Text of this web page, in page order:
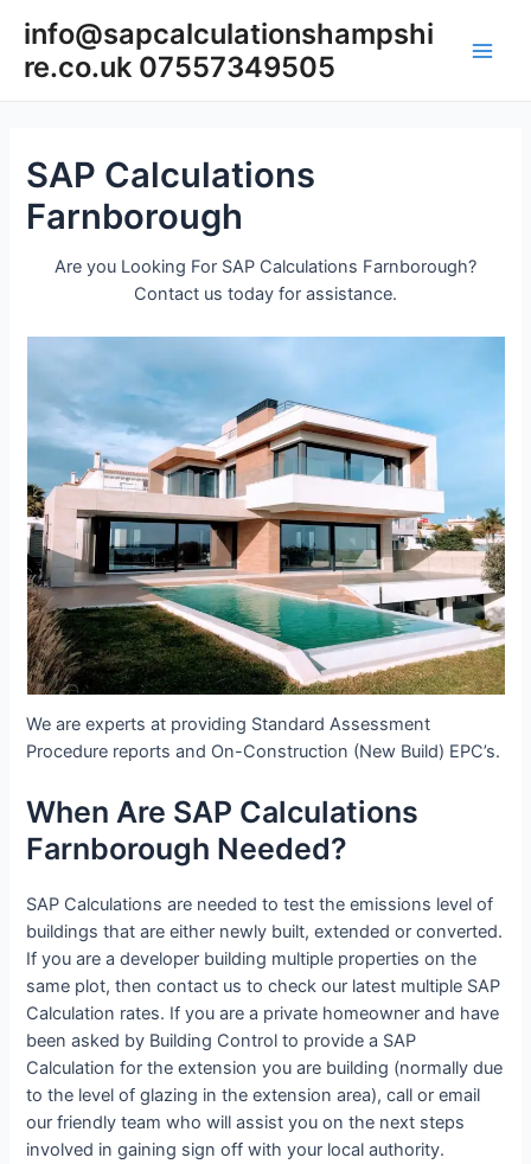
content
info@sapcalculationshampshi
re.co.uk 07557349505
SAP Calculations
Farnborough
Are you Looking For SAP Calculations Farnborough?
Contact us today for assistance.
We are experts at providing Standard Assessment
Procedure reports and On-Construction (New Build) EPC’s.
When Are SAP Calculations
Farnborough Needed?
SAP Calculations are needed to test the emissions level of
buildings that are either newly built, extended or converted.
If you are a developer building multiple properties on the
same plot, then contact us to check our latest multiple SAP
Calculation rates. If you are a private homeowner and have
been asked by Building Control to provide a SAP
Calculation for the extension you are building (normally due
to the level of glazing in the extension area), call or email
our friendly team who will assist you on the next steps
involved in gaining sign off with your local authority.